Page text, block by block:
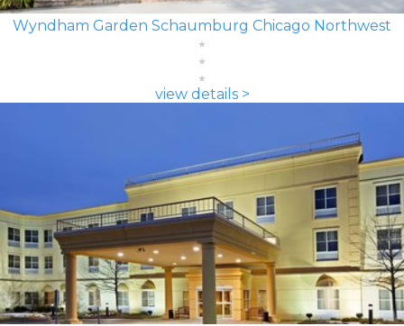
Wyndham Garden Schaumburg Chicago Northwest
view details >